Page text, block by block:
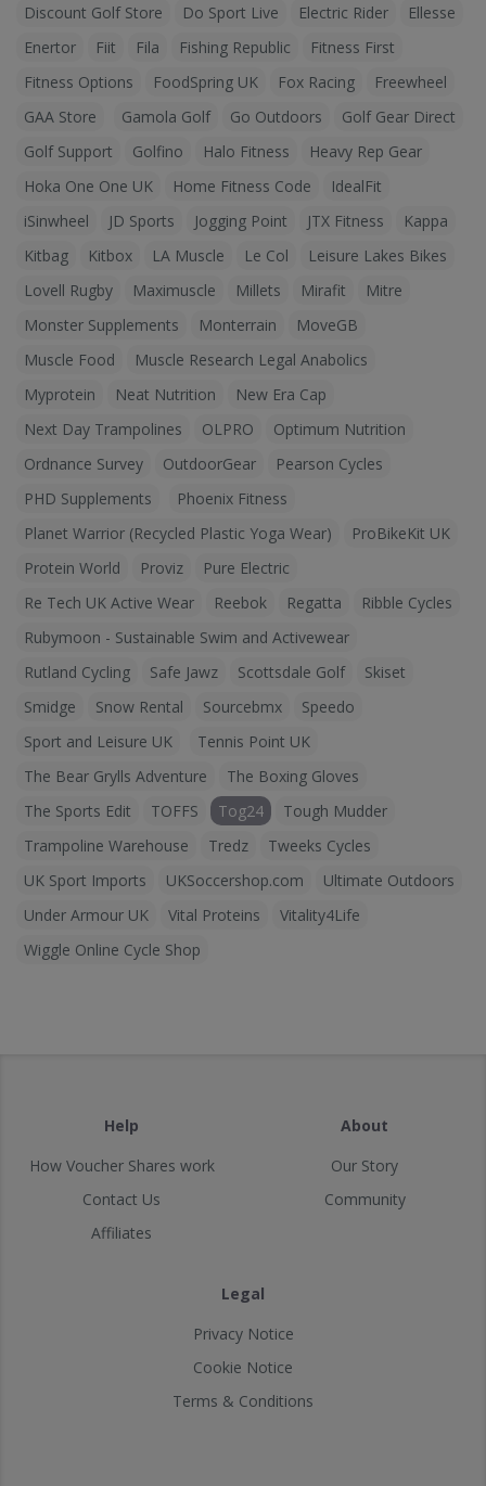
Discount Golf Store
Do Sport Live Electric Rider
Ellesse
Enertor
Fiit Fila Fishing Republic
Fitness First
Fitness Options
FoodSpring UK Fox Racing
Freewheel
GAA Store
Gamola Golf Go Outdoors
Golf Gear Direct
Golf Support
Golfino Halo Fitness
Heavy Rep Gear
Hoka One One UK
Home Fitness Code
IdealFit
iSinwheel
JD Sports Jogging Point JTX Fitness
Kappa
Kitbag
Kitbox LA Muscle Le Col
Leisure Lakes Bikes
Lovell Rugby
Maximuscle Millets Mirafit
Mitre
Monster Supplements
Monterrain
MoveGB
Muscle Food
Muscle Research Legal Anabolics
Myprotein
Neat Nutrition
New Era Cap
Next Day Trampolines
OLPRO
Optimum Nutrition
Ordnance Survey
OutdoorGear
Pearson Cycles
PHD Supplements
Phoenix Fitness
Planet Warrior (Recycled Plastic Yoga Wear)
ProBikeKit UK
Protein World
Proviz
Pure Electric
Re Tech UK Active Wear
Reebok Regatta
Ribble Cycles
Rubymoon - Sustainable Swim and Activewear
Rutland Cycling
Safe Jawz Scottsdale Golf
Skiset
Smidge
Snow Rental Sourcebmx
Speedo
Sport and Leisure UK
Tennis Point UK
The Bear Grylls Adventure
The Boxing Gloves
The Sports Edit
TOFFS Tog24
Tough Mudder
Trampoline Warehouse
Tredz
Tweeks Cycles
UK Sport Imports
UKSoccershop.com
Ultimate Outdoors
Under Armour UK
Vital Proteins
Vitality4Life
Wiggle Online Cycle Shop
Help
How Voucher Shares work
Contact Us
Affiliates
About
Our Story
Community
Legal
Privacy Notice
Cookie Notice
Terms & Conditions